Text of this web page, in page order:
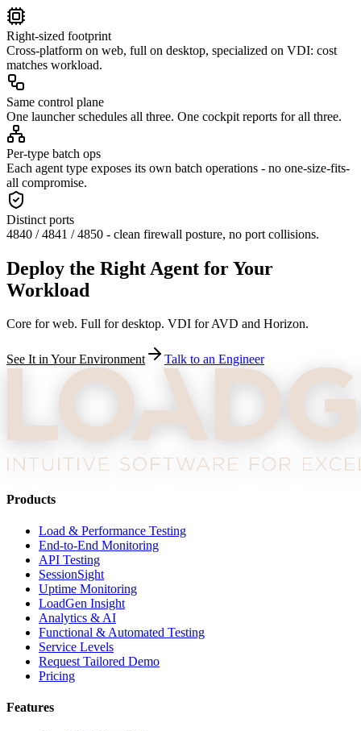
Right-sized footprint
Cross-platform on web, full on desktop, specialized on VDI: cost
matches workload.
Same control plane
One launcher schedules all three. One cockpit reports for all three.
Per-type batch ops
Each agent type exposes its own batch operations - no one-size-fits-
all compromise.
Distinct ports
4840 / 4841 / 4850 - clean firewall posture, no port collisions.
Deploy the Right Agent for Your
Workload
Core for web. Full for desktop. VDI for AVD and Horizon.
See It in Your Environment Talk to an Engineer
Products
Load & Performance Testing
End-to-End Monitoring
API Testing
SessionSight
Uptime Monitoring
LoadGen Insight
Analytics & AI
Functional & Automated Testing
Service Levels
Request Tailored Demo
Pricing
Features